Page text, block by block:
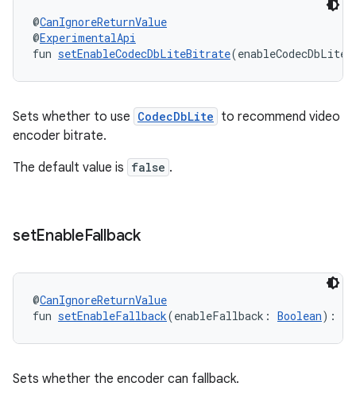
@CanIgnoreReturnValue
@ExperimentalApi
fun setEnableCodecDbLiteBitrate
Sets whether to use CodecDbLite to recommend video
encoder bitrate.
The default value is false .
setEnableFallback
@CanIgnoreReturnValue
fun setEnableFallback(enableFallback: Boolean):
Sets whether the encoder can fallback.